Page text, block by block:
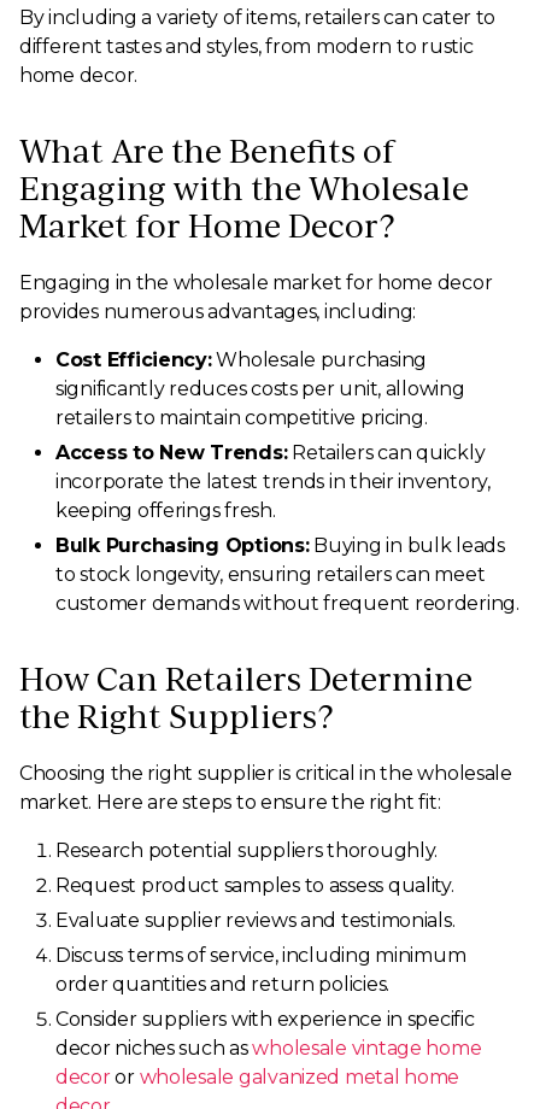
By including a variety of items, retailers can cater to
different tastes and styles, from modern to rustic
home decor.
What Are the Benefits of
Engaging with the Wholesale
Market for Home Decor?
Engaging in the wholesale market for home decor
provides numerous advantages, including:
Cost Efficiency:Wholesale purchasing
significantly reduces costs per unit, allowing
retailers to maintain competitive pricing.
Access to New Trends:Retailers can quickly
incorporate the latest trends in their inventory,
keeping offerings fresh.
Bulk Purchasing Options:Buying in bulk leads
to stock longevity, ensuring retailers can meet
customer demands without frequent reordering.
How Can Retailers Determine
the Right Suppliers?
Choosing the right supplier is critical in the wholesale
market. Here are steps to ensure the right fit:
Research potential suppliers thoroughly.
Request product samples to assess quality.
Evaluate supplier reviews and testimonials.
Discuss terms of service, including minimum
order quantities and return policies.
Consider suppliers with experience in specific
decor niches such aswholesale vintage home
decoror wholesale galvanized metal home